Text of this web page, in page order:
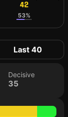
42
53%
Last 40
Decisive
35